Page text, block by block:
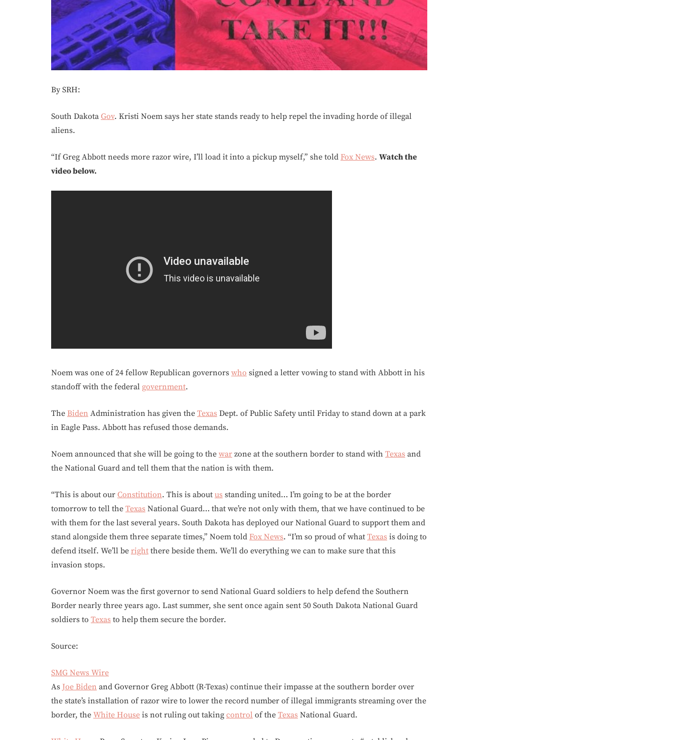
By SRH:
South Dakota Gov. Kristi Noem says her state stands ready to help repel the invading horde of illegal
aliens.
“If Greg Abbott needs more razor wire, I’ll load it into a pickup myself,” she told Fox News. Watch the
video below.
Noem was one of 24 fellow Republican governors who signed a letter vowing to stand with Abbott in his
standoff with the federal government.
The Biden Administration has given the Texas Dept. of Public Safety until Friday to stand down at a park
in Eagle Pass. Abbott has refused those demands.
Noem announced that she will be going to the war zone at the southern border to stand with Texas and
the National Guard and tell them that the nation is with them.
“This is about our Constitution. This is about us standing united… I’m going to be at the border
tomorrow to tell the Texas National Guard… that we’re not only with them, that we have continued to be
with them for the last several years. South Dakota has deployed our National Guard to support them and
stand alongside them three separate times,” Noem told Fox News. “I’m so proud of what Texas is doing to
defend itself. We’ll be right there beside them. We’ll do everything we can to make sure that this
invasion stops.
Governor Noem was the first governor to send National Guard soldiers to help defend the Southern
Border nearly three years ago. Last summer, she sent once again sent 50 South Dakota National Guard
soldiers to Texas to help them secure the border.
Source:
SMG News Wire
As Joe Biden and Governor Greg Abbott (R-Texas) continue their impasse at the southern border over
the state’s installation of razor wire to lower the record number of illegal immigrants streaming over the
border, the White House is not ruling out taking control of the Texas National Guard.